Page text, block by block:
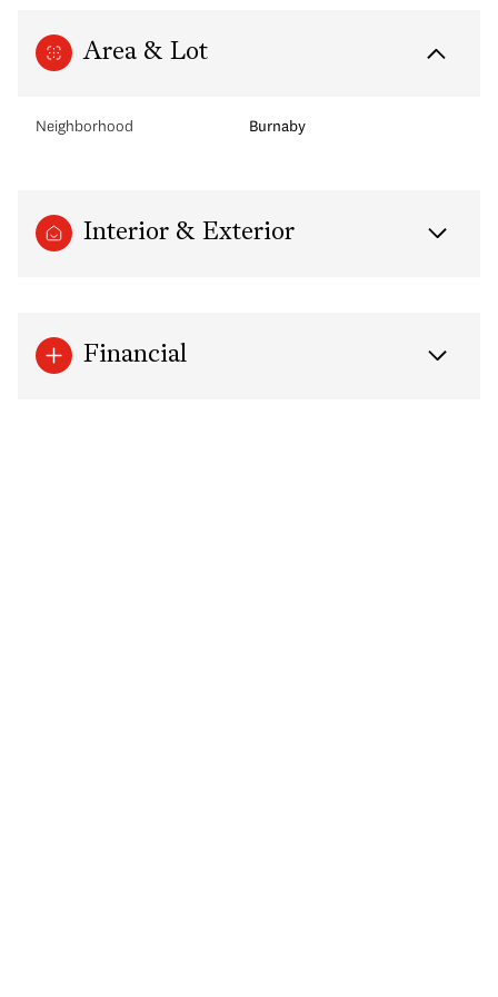
Area & Lot
Neighborhood Burnaby
Interior & Exterior
Financial